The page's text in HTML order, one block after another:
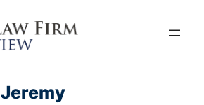
Jeremy